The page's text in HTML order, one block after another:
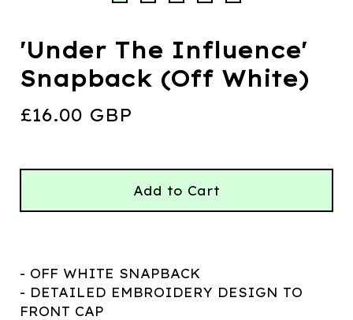
'Under The Influence'
Snapback (Off White)
£16.00 GBP
Add to Cart
- OFF WHITE SNAPBACK
- DETAILED EMBROIDERY DESIGN TO
FRONT CAP